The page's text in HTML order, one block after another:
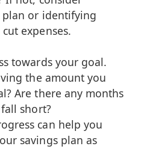
or identifying
expenses.
towards your goal.
the amount you
Are there any months
short?
can help you
savings plan as